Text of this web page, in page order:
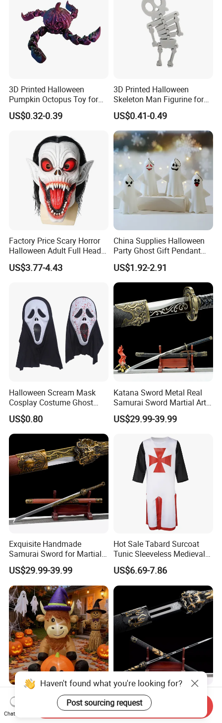
3D Printed Halloween
Pumpkin Octopus Toy for
Halloween Decor Articulated
Figurines
US$0.32-0.39
3D Printed Halloween
Skeleton Man Figurine for
Halloween Decor Fidget Toy
US$0.41-0.49
Factory Price Scary Horror
Halloween Adult Full Head
Vampire Mask
US$3.77-4.43
China Supplies Halloween
Party Ghost Gift Pendant
Decoration Small LED Light
Ghost Face Props for Sale
US$1.92-2.91
Halloween Scream Mask
Cosplay Costume Ghost
Face Halloween Killer Adult
High Quality
US$0.80
Katana Sword Metal Real
Samurai Sword Martial Arts
Chinese Tang Dynasty Style
Swords
US$29.99-39.99
Exquisite Handmade
Samurai Sword for Martial
Arts Enthusiasts
US$29.99-39.99
Hot Sale Tabard Surcoat
Tunic Sleeveless Medieval
Warriors Templar Knights
Crusader Costume
US$6.69-7.86
Halloween Inflatable Witch
Hat Cow Pumpkin Party
Decoration Spooky Festival
Hand-Forged High-
Manganese Steel Blade
Chinese Tang Sword
Haven't found what you're looking for?
Post sourcing request
Chat Now
Send Inquiry